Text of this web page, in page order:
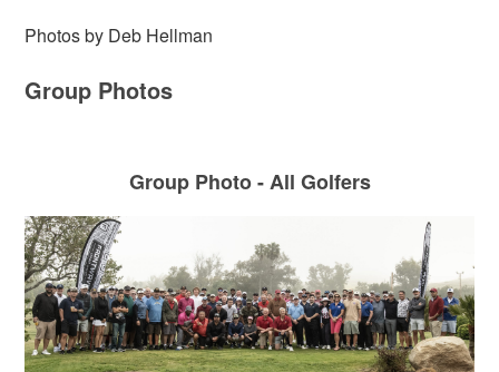
Photos by Deb Hellman
Group Photos
Group Photo - All Golfers